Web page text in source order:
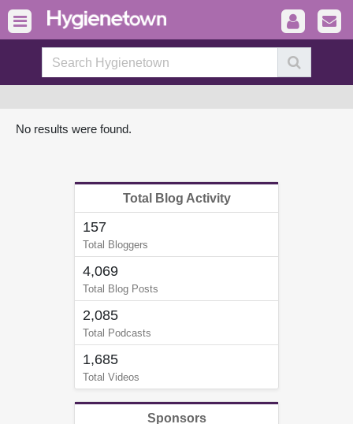
No results were found.
Total Blog Activity
157
Total Bloggers
4,069
Total Blog Posts
2,085
Total Podcasts
1,685
Total Videos
Sponsors